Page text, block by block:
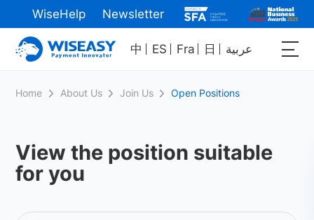
WiseHelp Newsletter
中 ES Fra 日 عربية
Home About Us Join Us Open Positions
View the position suitable
for you